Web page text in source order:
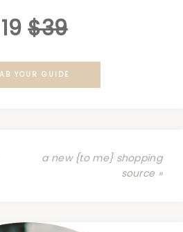
$39
YOUR GUIDE
a new {to me} shopping
source »